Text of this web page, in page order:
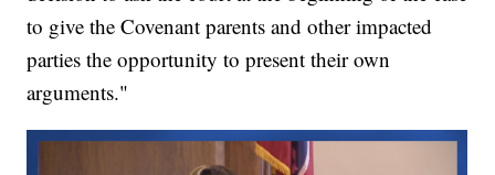
to give the Covenant parents and other impacted
parties the opportunity to present their own
arguments."